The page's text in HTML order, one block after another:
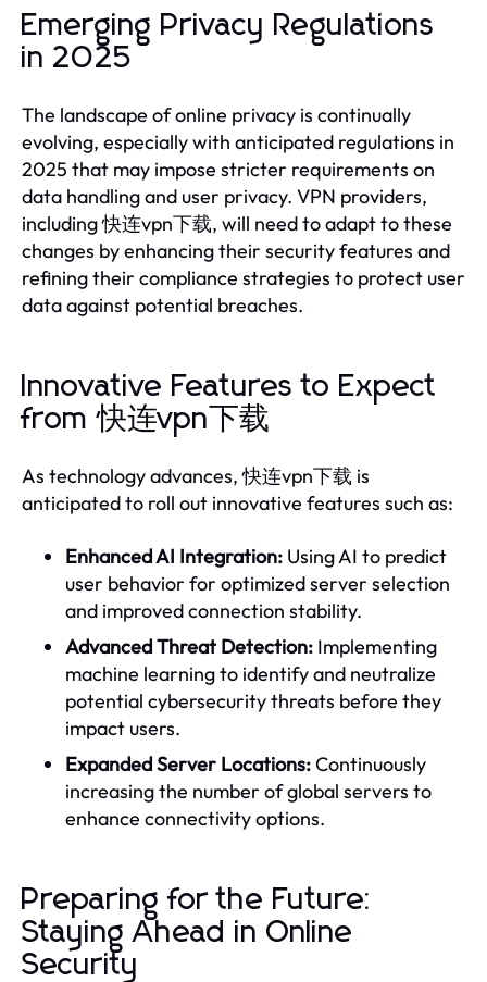
Emerging Privacy Regulations
in 2025
The landscape of online privacy is continually
evolving, especially with anticipated regulations in
2025 that may impose stricter requirements on
data handling and user privacy. VPN providers,
including 快连vpn下载, will need to adapt to these
changes by enhancing their security features and
refining their compliance strategies to protect user
data against potential breaches.
Innovative Features to Expect
from 快连vpn下载
As technology advances, 快连vpn下载 is
anticipated to roll out innovative features such as:
Enhanced AI Integration: Using AI to predict
user behavior for optimized server selection
and improved connection stability.
Advanced Threat Detection: Implementing
machine learning to identify and neutralize
potential cybersecurity threats before they
impact users.
Expanded Server Locations:Continuously
increasing the number of global servers to
enhance connectivity options.
Preparing for the Future:
Staying Ahead in Online
Security